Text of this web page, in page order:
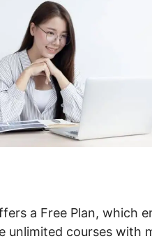
a Free Plan, which
unlimited courses with